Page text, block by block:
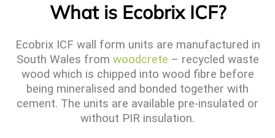
What is Ecobrix ICF?
Ecobrix ICF wall form units are manufactured in
South Wales from woodcrete – recycled waste
wood which is chipped into wood fibre before
being mineralised and bonded together with
cement. The units are available pre-insulated or
without PIR insulation.